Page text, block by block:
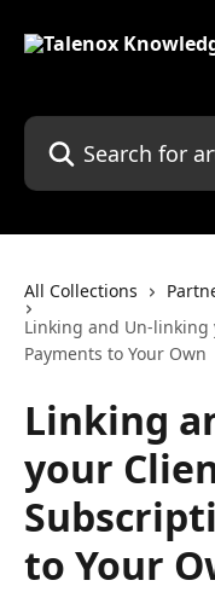
Search for articles...
All Collections
Linking and Un-
Payments to Your Own
Linking
your
to Your